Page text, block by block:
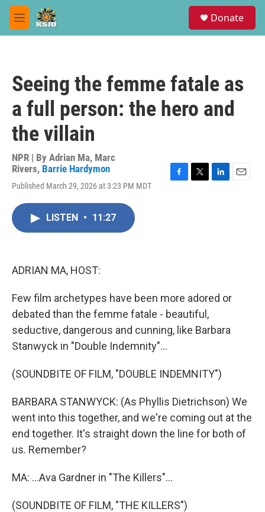
Skip to main content
M
e
Donate
Seeing the femme fatale as
a full person: the hero and
the villain
NPR | By Adrian Ma, Marc
Rivers, Barrie Hardymon
Published March 29, 2026 at 3:23 PM MDT
LISTEN • 11:27
ADRIAN MA, HOST:
Few film archetypes have been more adored or
debated than the femme fatale - beautiful,
seductive, dangerous and cunning, like Barbara
Stanwyck in "Double Indemnity"...
(SOUNDBITE OF FILM, "DOUBLE INDEMNITY")
BARBARA STANWYCK: (As Phyllis Dietrichson) We
went into this together, and we're coming out at the
end together. It's straight down the line for both of
us. Remember?
MA: ...Ava Gardner in "The Killers"...
(SOUNDBITE OF FILM, "THE KILLERS")